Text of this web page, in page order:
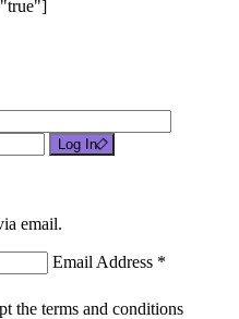
Log In
email.
Email Address *
the terms and conditions